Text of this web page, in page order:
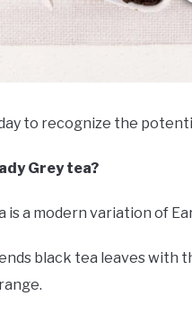
day to recognize the
Grey tea?
is a modern variation of
black tea leaves with